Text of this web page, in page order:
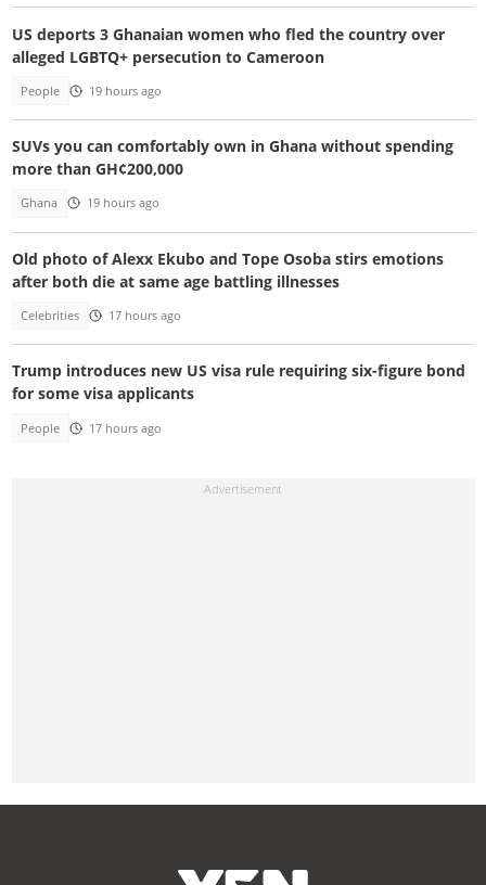
US deports 3 Ghanaian women who fled the country over
alleged LGBTQ+ persecution to Cameroon
People 19 hours ago
SUVs you can comfortably own in Ghana without spending
more than GH¢200,000
Ghana 19 hours ago
Old photo of Alexx Ekubo and Tope Osoba stirs emotions
after both die at same age battling illnesses
Celebrities 17 hours ago
Trump introduces new US visa rule requiring six-figure bond
for some visa applicants
People 17 hours ago